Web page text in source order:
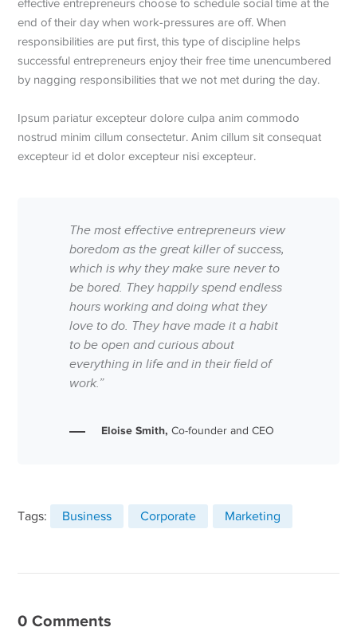
effective entrepreneurs choose to schedule social time at the
end of their day when work-pressures are off. When
responsibilities are put first, this type of discipline helps
successful entrepreneurs enjoy their free time unencumbered
by nagging responsibilities that we not met during the day.
Ipsum pariatur excepteur dolore culpa anim commodo
nostrud minim cillum consectetur. Anim cillum sit consequat
excepteur id et dolor excepteur nisi excepteur.
The most effective entrepreneurs view
boredom as the great killer of success,
which is why they make sure never to
be bored. They happily spend endless
hours working and doing what they
love to do. They have made it a habit
to be open and curious about
everything in life and in their field of
work.”
Eloise Smith, Co-founder and CEO
Tags: Business Corporate Marketing
0 Comments